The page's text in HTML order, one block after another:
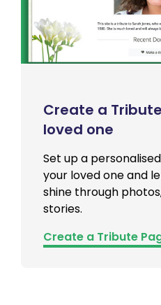
Create a
loved one
Set up a
your loved one and
shine through
stories.
Create a Tribute